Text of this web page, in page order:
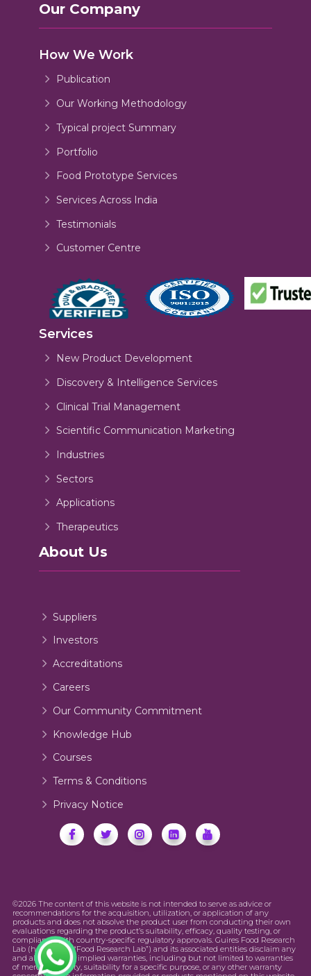
Our Company
How We Work
Publication
Our Working Methodology
Typical project Summary
Portfolio
Food Prototype Services
Services Across India
Testimonials
Customer Centre
Services
New Product Development
Discovery & Intelligence Services
Clinical Trial Management
Scientific Communication Marketing
Industries
Sectors
Applications
Therapeutics
About Us
Suppliers
Investors
Accreditations
Careers
Our Community Commitment
Knowledge Hub
Courses
Terms & Conditions
Privacy Notice
©2026 The content of this website is not intended to serve as advice or
recommendations for the acquisition, utilization, or application of any
products and does not absolve the product user from conducting their own
evaluations regarding the product’s suitability, efficacy, quality testing, or
compliance with country-specific regulatory approvals. Guires Food Research
Lab (hereinafter “Food Research Lab”) and its associated entities disclaim any
and all express or implied warranties, including but not limited to warranties
of merchantability, suitability for a specific purpose, or any other warranty